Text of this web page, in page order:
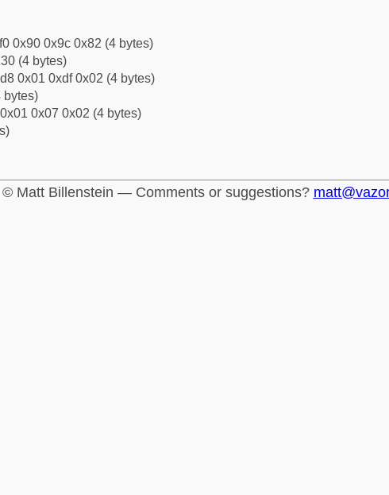
0x90 0x9c 0x82 (4 bytes)
(4 bytes)
0x01 0xdf 0x02 (4 bytes)
bytes)
0x07 0x02 (4 bytes)
© Matt Billenstein — Comments or suggestions?